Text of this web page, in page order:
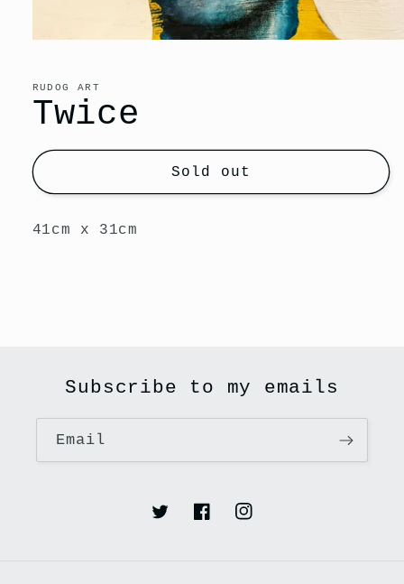
in
modal
RUDOG ART
Twice
Sold out
41cm x 31cm
Subscribe to my emails
Email
TwitterFacebookInstagram